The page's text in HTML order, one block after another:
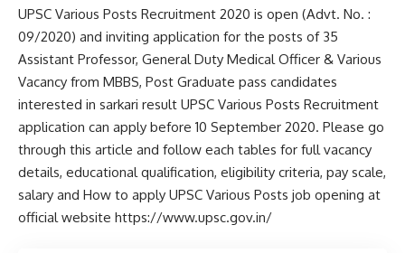
UPSC Various Posts Recruitment 2020 is open (Advt. No. :
09/2020) and inviting application for the posts of 35
Assistant Professor, General Duty Medical Officer & Various
Vacancy from MBBS, Post Graduate pass candidates
interested in sarkari result UPSC Various Posts Recruitment
application can apply before 10 September 2020. Please go
through this article and follow each tables for full vacancy
details, educational qualification, eligibility criteria, pay scale,
salary and How to apply UPSC Various Posts job opening at
official website https://www.upsc.gov.in/